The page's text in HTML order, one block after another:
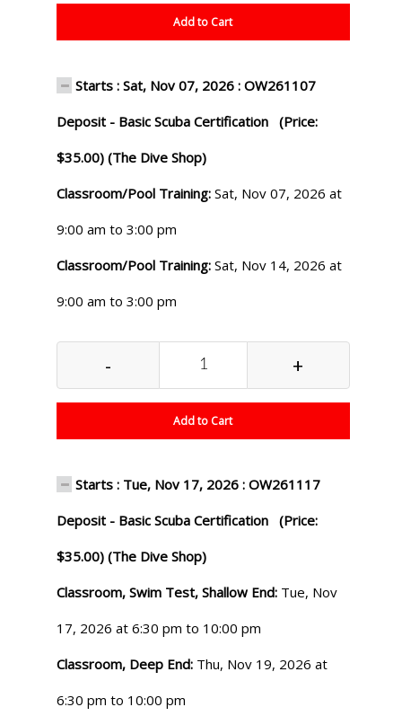
Add to Cart
Starts : Sat, Nov 07, 2026 : OW261107
Deposit - Basic Scuba Certification (Price:
$35.00) (The Dive Shop)
Classroom/Pool Training:Sat, Nov 07, 2026 at
9:00 am to 3:00 pm
Classroom/Pool Training:Sat, Nov 14, 2026 at
9:00 am to 3:00 pm
- +
Add to Cart
Starts : Tue, Nov 17, 2026 : OW261117
Deposit - Basic Scuba Certification (Price:
$35.00) (The Dive Shop)
Classroom, Swim Test, Shallow End: Tue, Nov
17, 2026 at 6:30 pm to 10:00 pm
Classroom, Deep End: Thu, Nov 19, 2026 at
6:30 pm to 10:00 pm